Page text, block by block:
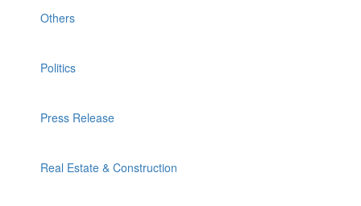
Others
Politics
Press Release
Real Estate & Construction